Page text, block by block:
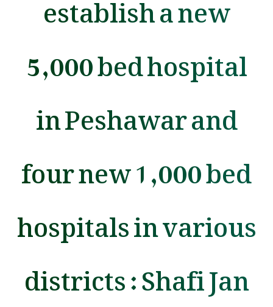
5,000 bed hospital
in Peshawar and
four new 1,000 bed
hospitals in various
districts : Shafi Jan